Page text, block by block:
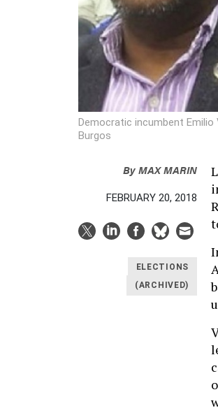
Democratic incumbent Emilio
Burgos
ByMAX MARIN
FEBRUARY 20, 2018
ELECTIONS
(ARCHIVED)